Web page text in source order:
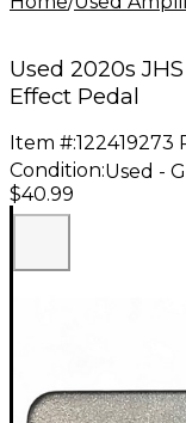
Used 2020s
Effect Pedal
Item #:122419273
Condition:Used -
$40.99